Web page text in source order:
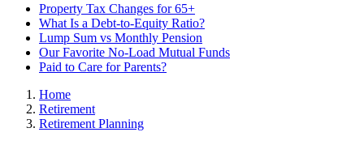
Property Tax Changes for 65+
What Is a Debt-to-Equity Ratio?
Lump Sum vs Monthly Pension
Our Favorite No-Load Mutual Funds
Paid to Care for Parents?
Home
Retirement
Retirement Planning